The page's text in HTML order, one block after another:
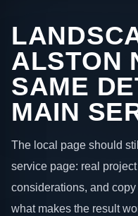
ALSTON
SAME
MAIN
The local page should
service page: real
considerations, and
what makes the result